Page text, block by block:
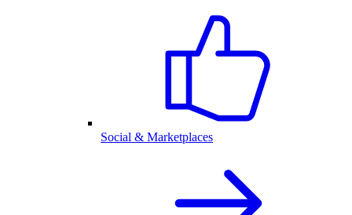
Social & Marketplaces